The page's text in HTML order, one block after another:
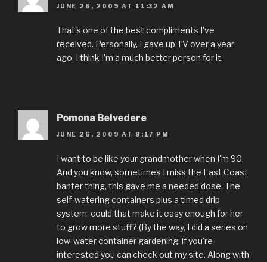
JUNE 26, 2009 AT 11:32 AM
That's one of the best compliments I've
received. Personally, I gave up TV over a year
ago. I think I'm a much better person for it.
Pomona Belvedere
JUNE 26, 2009 AT 8:17 PM
I want to be like your grandmother when I'm 90.
And you know, sometimes I miss the East Coast
banter thing, this gave me a needed dose. The
self-watering containers plus a timed drip
system: could that make it easy enough for her
to grow more stuff? (By the way, I did a series on
low-water container gardening; if you're
interested you can check out my site. Along with